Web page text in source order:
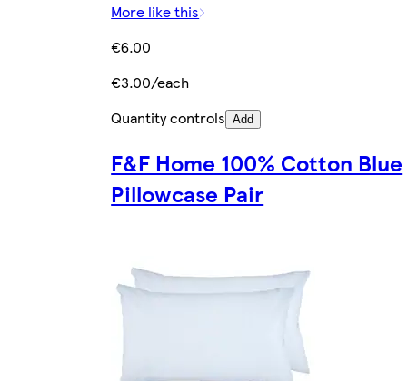
More like this
€6.00
€3.00/each
Quantity controls Add
F&F Home 100% Cotton Blue
Pillowcase Pair